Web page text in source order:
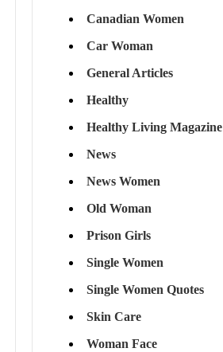
Canadian Women
Car Woman
General Articles
Healthy
Healthy Living Magazine
News
News Women
Old Woman
Prison Girls
Single Women
Single Women Quotes
Skin Care
Woman Face